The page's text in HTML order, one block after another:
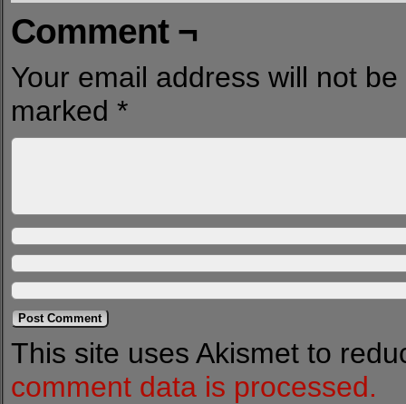
Comment ¬
Your email address will not
marked *
This site uses Akismet to
comment data is processed.